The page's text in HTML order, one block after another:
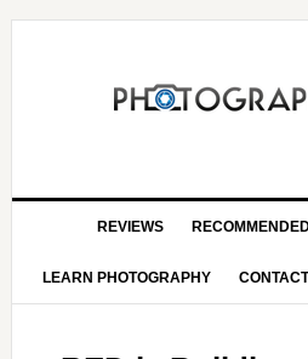
REVIEWS
LEARN PHOTOGRAPHY